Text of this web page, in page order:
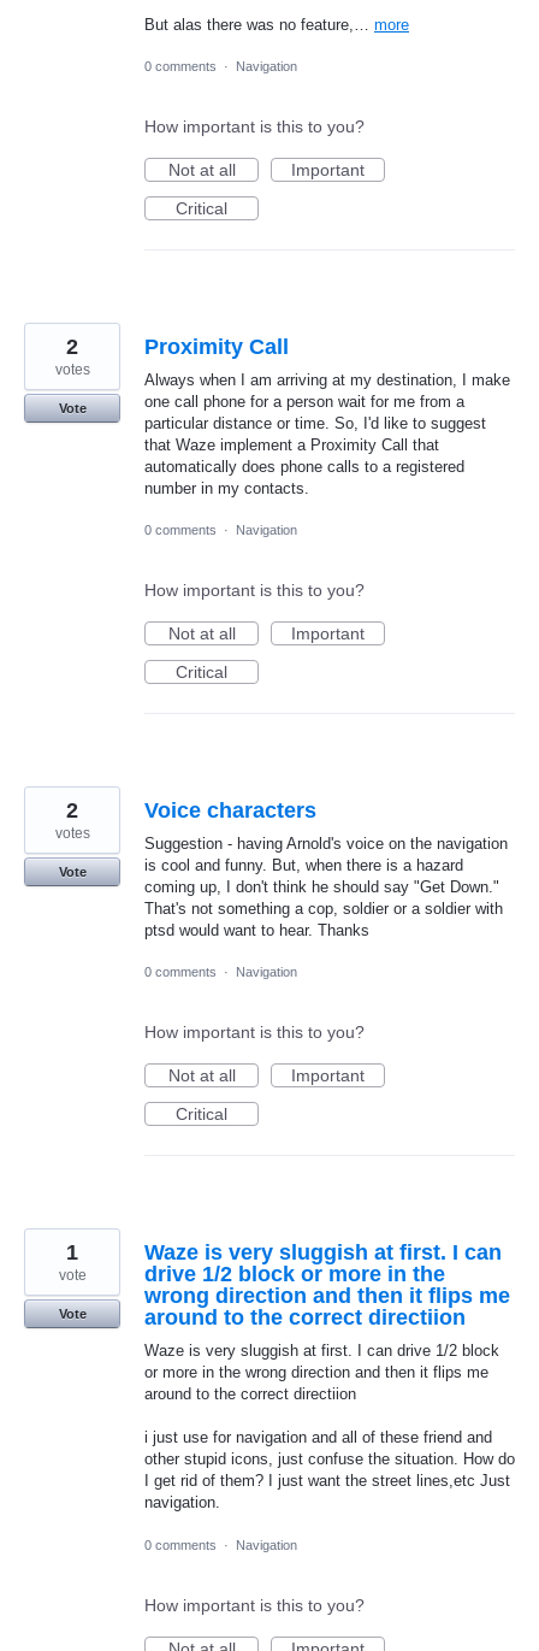
But alas there was no feature,… more
0 comments · Navigation
How important is this to you?
Not at all
Important
Critical
Proximity Call
Always when I am arriving at my destination, I make
one call phone for a person wait for me from a
particular distance or time. So, I'd like to suggest
that Waze implement a Proximity Call that
automatically does phone calls to a registered
number in my contacts.
2
votes
Vote
0 comments · Navigation
How important is this to you?
Not at all
Important
Critical
Voice characters
Suggestion - having Arnold's voice on the navigation
is cool and funny. But, when there is a hazard
coming up, I don't think he should say "Get Down."
That's not something a cop, soldier or a soldier with
ptsd would want to hear. Thanks
2
votes
Vote
0 comments · Navigation
How important is this to you?
Not at all
Important
Critical
Waze is very sluggish at first. I can
drive 1/2 block or more in the
wrong direction and then it flips me
around to the correct directiion
Waze is very sluggish at first. I can drive 1/2 block
or more in the wrong direction and then it flips me
around to the correct directiion
i just use for navigation and all of these friend and
other stupid icons, just confuse the situation. How do
I get rid of them? I just want the street lines,etc Just
navigation.
1
vote
Vote
0 comments · Navigation
How important is this to you?